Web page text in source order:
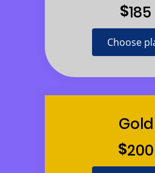
$185
Choose
Gold
$200